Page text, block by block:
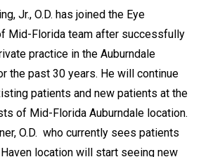
Jr., O.D. has joined the Eye
Mid-Florida team after successfully
practice in the Auburndale
the past 30 years. He will continue
patients and new patients at the
of Mid-Florida Auburndale location.
O.D. who currently sees patients
location will start seeing new